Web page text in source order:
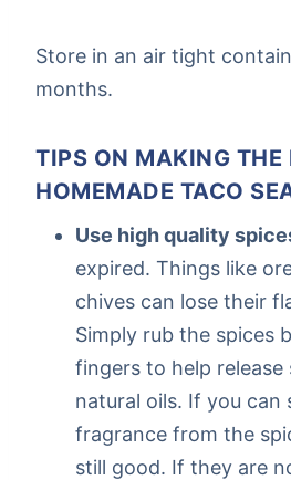
Store in an air tight
months.
TIPS ON MAKING THE
HOMEMADE TACO
Use high quality
expired. Things like
chives can lose their
Simply rub the spices
fingers to help
natural oils. If you can
fragrance from the
still good. If they are